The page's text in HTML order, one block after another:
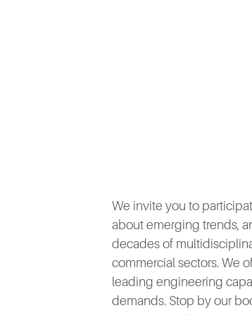
We invite you to
about emerging trends,
decades of
commercial sectors. We
leading engineering
demands. Stop by our